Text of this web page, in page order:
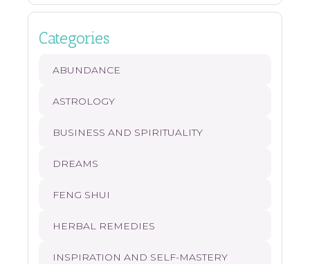
Categories
ABUNDANCE
ASTROLOGY
BUSINESS AND SPIRITUALITY
DREAMS
FENG SHUI
HERBAL REMEDIES
INSPIRATION AND SELF-MASTERY